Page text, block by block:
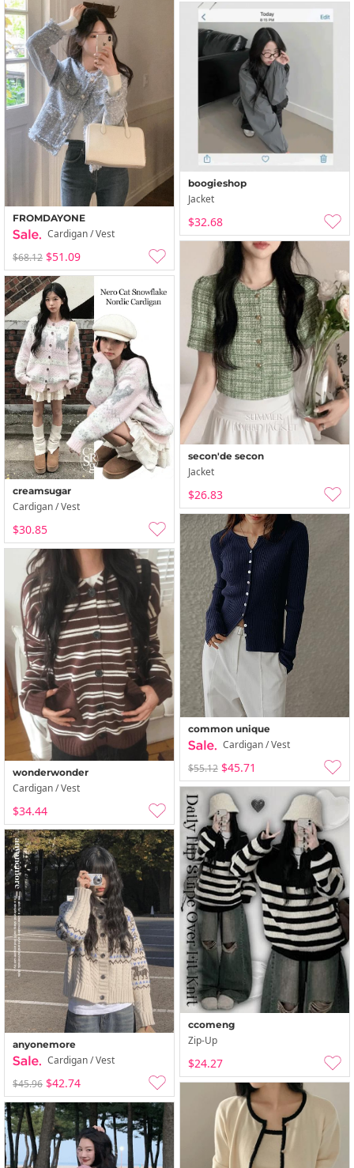
FROMDAYONE
Cardigan / Vest
$68.12 $51.09
boogieshop
Jacket
$32.68
secon'de secon
Jacket
$26.83
creamsugar
Cardigan / Vest
$30.85
common unique
Cardigan / Vest
$55.12 $45.71
wonderwonder
Cardigan / Vest
$34.44
ccomeng
Zip-Up
$24.27
anyonemore
Cardigan / Vest
$45.96 $42.74